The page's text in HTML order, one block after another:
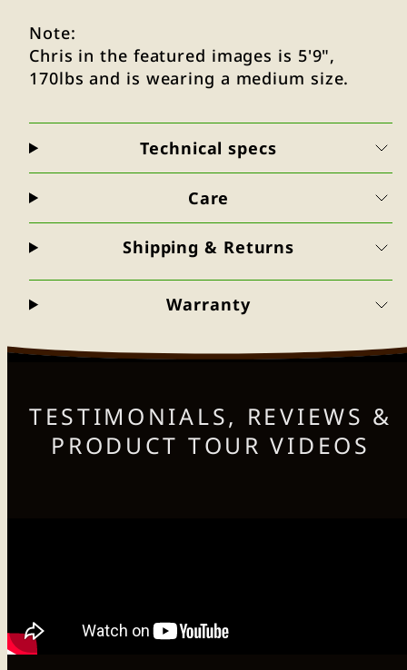
Note:
Chris in the featured images is 5'9",
170lbs and is wearing a medium size.
Technical specs
Care
Shipping & Returns
Warranty
TESTIMONIALS, REVIEWS &
PRODUCT TOUR VIDEOS